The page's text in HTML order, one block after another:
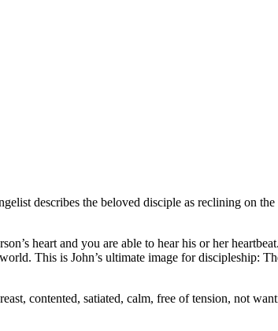
describes the beloved disciple as reclining on
heart and you are able to hear his or her
This is John’s ultimate image for discipleship:
contented, satiated, calm, free of tension, not